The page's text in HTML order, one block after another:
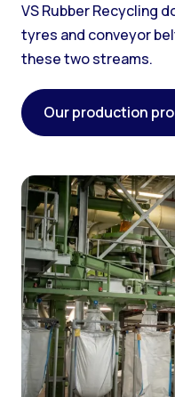
VS Rubber Recycling
tyres and conveyor
these two streams.
Our production